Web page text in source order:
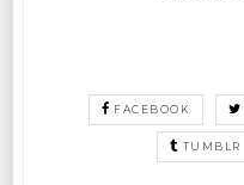
FACEBOOK
TUMBLR